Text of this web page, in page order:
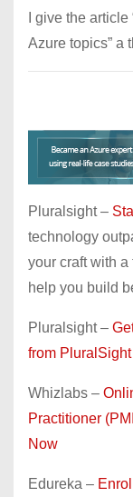
I give the
Azure topics” a
Pluralsight –
technology
your craft with a
help you build
Pluralsight –
from PluralSight
Whizlabs –
Practitioner
Now
Edureka –